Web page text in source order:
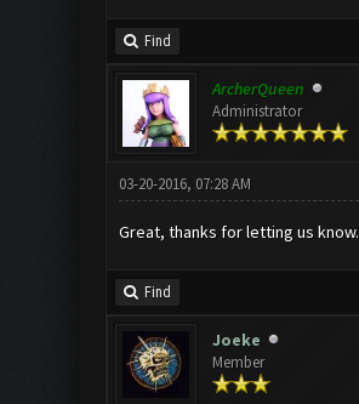
Find
ArcherQueen
Administrator
03-20-2016, 07:28 AM
Great, thanks for letting us know.
Find
Joeke
Member